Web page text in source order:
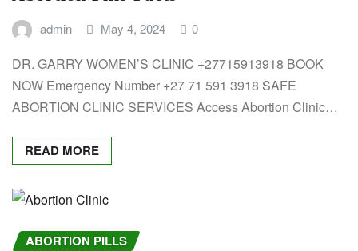
admin May 4, 2024 0
DR. GARRY WOMEN’S CLINIC +27715913918 BOOK
NOW Emergency Number +27 71 591 3918 SAFE
ABORTION CLINIC SERVICES Access Abortion Clinic…
READ MORE
ABORTION PILLS